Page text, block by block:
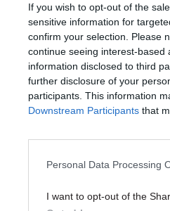
If you wish to opt-out of the
sensitive information for
confirm your selection. Please
continue seeing interest-
information disclosed to third
further disclosure of your
participants. This information
Downstream Participants that
Personal Data Processing
I want to opt-out of the
successes” of the last
MPs' expenses and the
He also noted that the